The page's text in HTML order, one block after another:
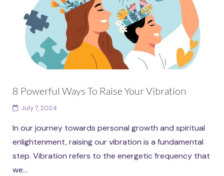
8 Powerful Ways To Raise Your Vibration
July 7, 2024
In our journey towards personal growth and spiritual
enlightenment, raising our vibration is a fundamental
step. Vibration refers to the energetic frequency that
we...